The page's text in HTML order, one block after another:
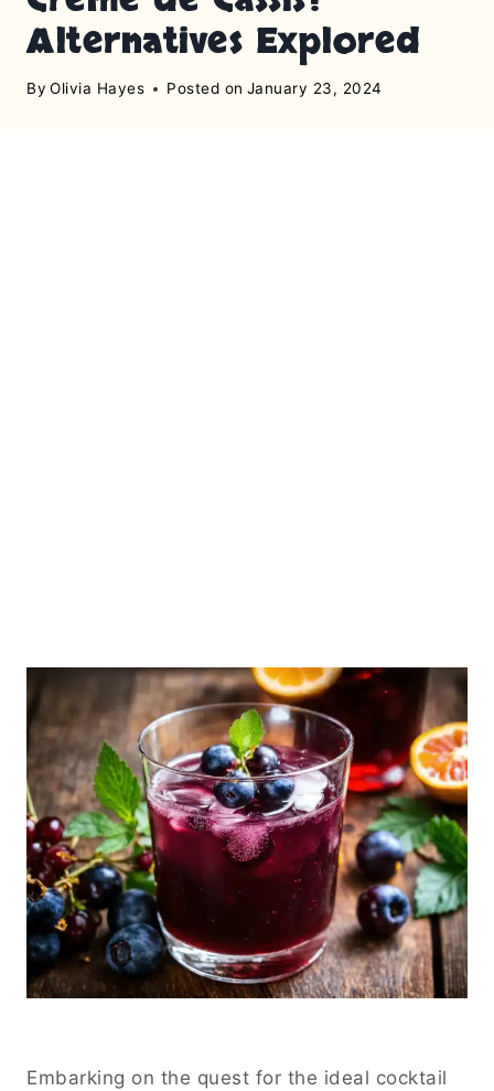
Alternatives Explored
By Olivia Hayes Posted on January 23, 2024
Embarking on the quest for the ideal cocktail